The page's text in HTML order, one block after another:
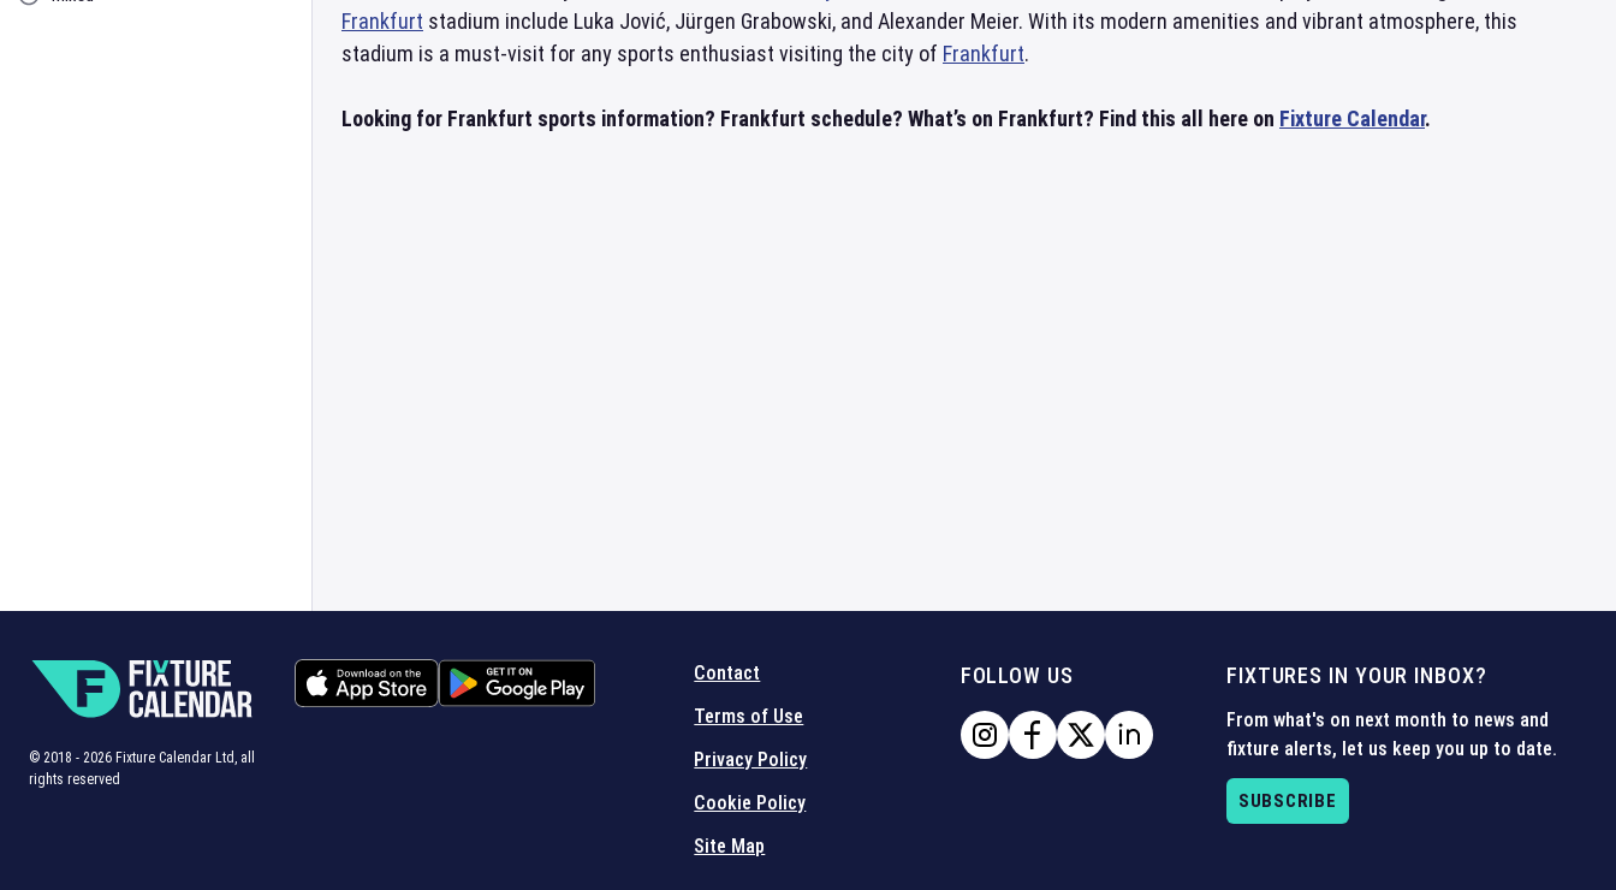
Frankfurt stadium include Luka Jović, Jürgen Grabowski, and Alexander Meier. With its modern amenities and vibrant atmosphere, this
stadium is a must-visit for any sports enthusiast visiting the city of Frankfurt.
Looking for Frankfurt sports information? Frankfurt schedule? What’s on Frankfurt? Find this all here on Fixture Calendar.
Contact
Terms of Use
Privacy Policy
Cookie Policy
Site Map
FOLLOW US FIXTURES IN YOUR INBOX?
From what's on next month to news and
fixture alerts, let us keep you up to date.
SUBSCRIBE
© 2018 - 2026 Fixture Calendar Ltd, all
rights reserved